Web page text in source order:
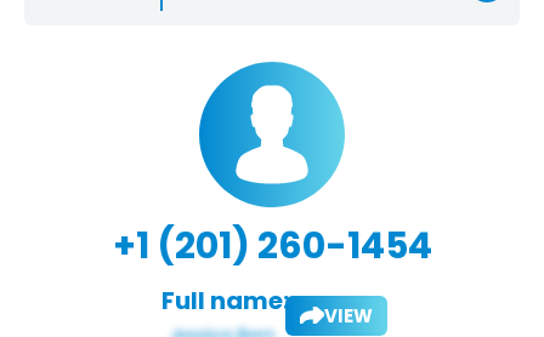
+1 (201) 260-1454
Full name: VIEW